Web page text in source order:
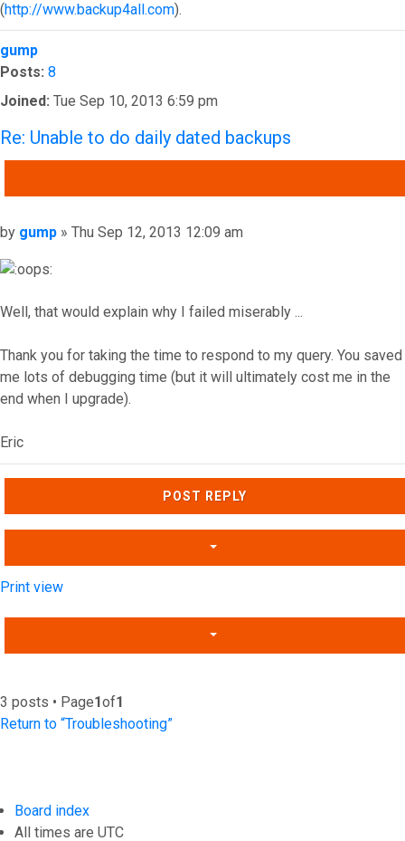
(http://www.backup4all.com).
Top
gump
Posts: 8
Joined: Tue Sep 10, 2013 6:59 pm
Re: Unable to do daily dated backups
Post
by gump » Thu Sep 12, 2013 12:09 am
Well, that would explain why I failed miserably ...
Thank you for taking the time to respond to my query. You saved
me lots of debugging time (but it will ultimately cost me in the
end when I upgrade).
Eric
Top
POST REPLY
Print view
3 posts • Page1of1
Return to “Troubleshooting”
Board index
All times are UTC